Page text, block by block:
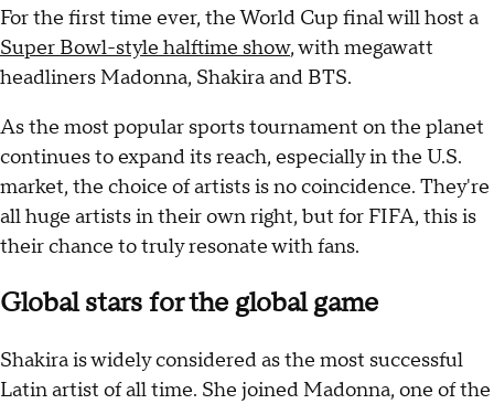
For the first time ever, the World Cup final will host a
Super Bowl-style halftime show, with megawatt
headliners Madonna, Shakira and BTS.
As the most popular sports tournament on the planet
continues to expand its reach, especially in the U.S.
market, the choice of artists is no coincidence. They're
all huge artists in their own right, but for FIFA, this is
their chance to truly resonate with fans.
Global stars for the global game
Shakira is widely considered as the most successful
Latin artist of all time. She joined Madonna, one of the